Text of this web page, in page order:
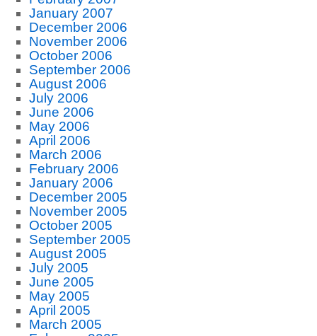
January 2007
December 2006
November 2006
October 2006
September 2006
August 2006
July 2006
June 2006
May 2006
April 2006
March 2006
February 2006
January 2006
December 2005
November 2005
October 2005
September 2005
August 2005
July 2005
June 2005
May 2005
April 2005
March 2005